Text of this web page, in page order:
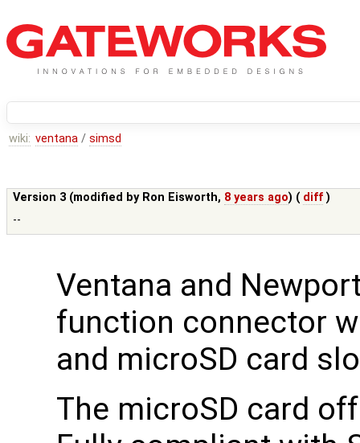
wiki: ventana / simsd
Version 3 (modified by Ron Eisworth, 8 years ago) ( diff )
--
Ventana and
function connector
and microSD card
The microSD card